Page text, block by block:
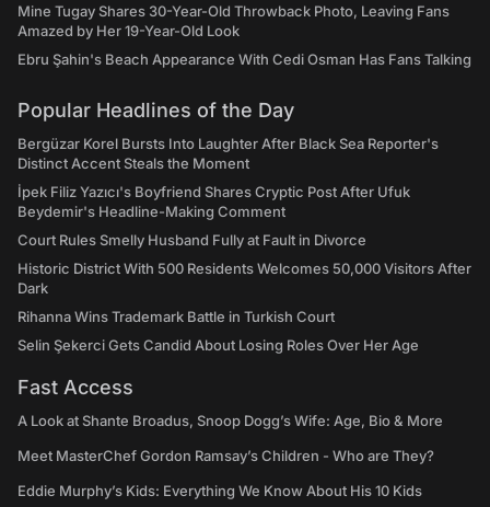
Mine Tugay Shares 30-Year-Old Throwback Photo, Leaving Fans
Amazed by Her 19-Year-Old Look
Ebru Şahin's Beach Appearance With Cedi Osman Has Fans Talking
Popular Headlines of the Day
Bergüzar Korel Bursts Into Laughter After Black Sea Reporter's
Distinct Accent Steals the Moment
İpek Filiz Yazıcı's Boyfriend Shares Cryptic Post After Ufuk
Beydemir's Headline-Making Comment
Court Rules Smelly Husband Fully at Fault in Divorce
Historic District With 500 Residents Welcomes 50,000 Visitors After
Dark
Rihanna Wins Trademark Battle in Turkish Court
Selin Şekerci Gets Candid About Losing Roles Over Her Age
Fast Access
A Look at Shante Broadus, Snoop Dogg’s Wife: Age, Bio & More
Meet MasterChef Gordon Ramsay’s Children - Who are They?
Eddie Murphy’s Kids: Everything We Know About His 10 Kids